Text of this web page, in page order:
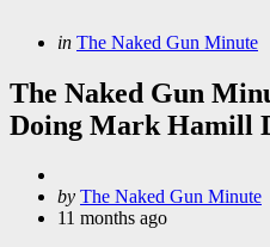
Categories
Posted
in The Naked Gun Minute
The Naked Gun
Doing Mark Hamill
Posted
by
by The Naked Gun Minute
11 months ago